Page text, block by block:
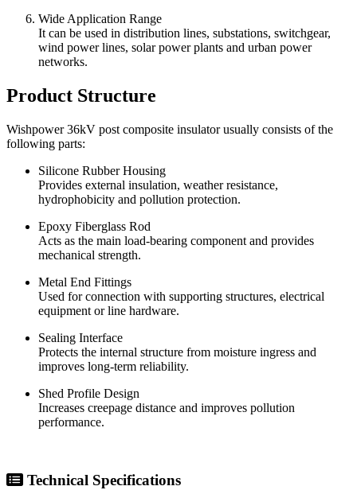
Wide Application Range
It can be used in distribution lines, substations, switchgear,
wind power lines, solar power plants and urban power
networks.
Product Structure
Wishpower 36kV post composite insulator usually consists of the
following parts:
Silicone Rubber Housing
Provides external insulation, weather resistance,
hydrophobicity and pollution protection.
Epoxy Fiberglass Rod
Acts as the main load-bearing component and provides
mechanical strength.
Metal End Fittings
Used for connection with supporting structures, electrical
equipment or line hardware.
Sealing Interface
Protects the internal structure from moisture ingress and
improves long-term reliability.
Shed Profile Design
Increases creepage distance and improves pollution
performance.
Technical Specifications